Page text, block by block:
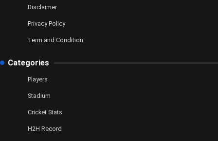
Disclaimer
Privacy Policy
Term and Condition
Categories
Players
Stadium
Cricket Stats
H2H Record